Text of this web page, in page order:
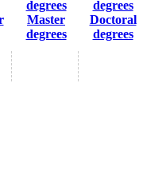
Master
degrees
Doctoral
degrees